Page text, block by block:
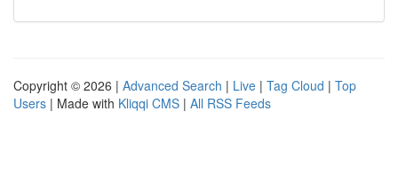
Copyright © 2026 | Advanced Search | Live | Tag Cloud | Top
Users | Made with Kliqqi CMS | All RSS Feeds